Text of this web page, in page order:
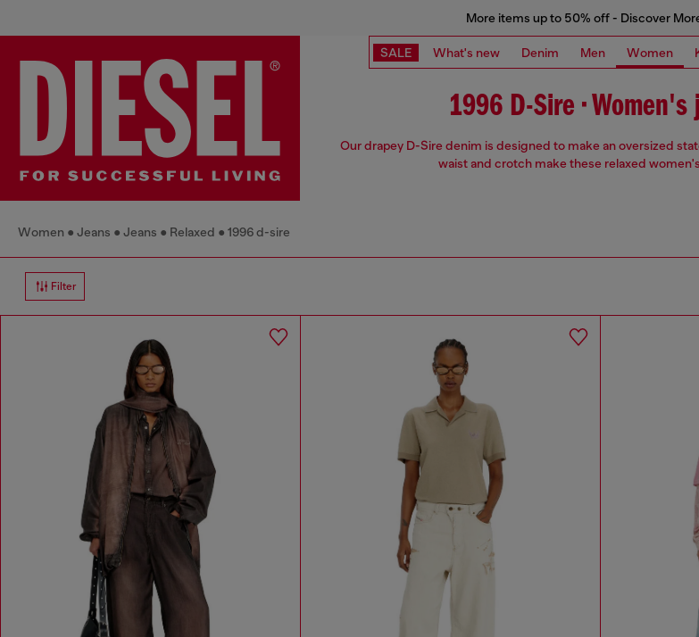
More items up to 50% off - Discover
SALE What's new Denim Men Women
1996 D-Sire • Women's
Our drapey D-Sire denim is designed to make an oversized
waist and crotch make these relaxed
Women Jeans Jeans Relaxed 1996 d-sire
Filter